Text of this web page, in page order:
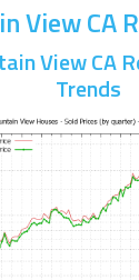
View CA
View CA
Trends